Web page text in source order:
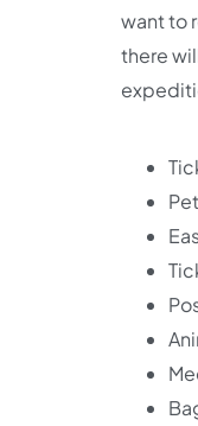
want to
there